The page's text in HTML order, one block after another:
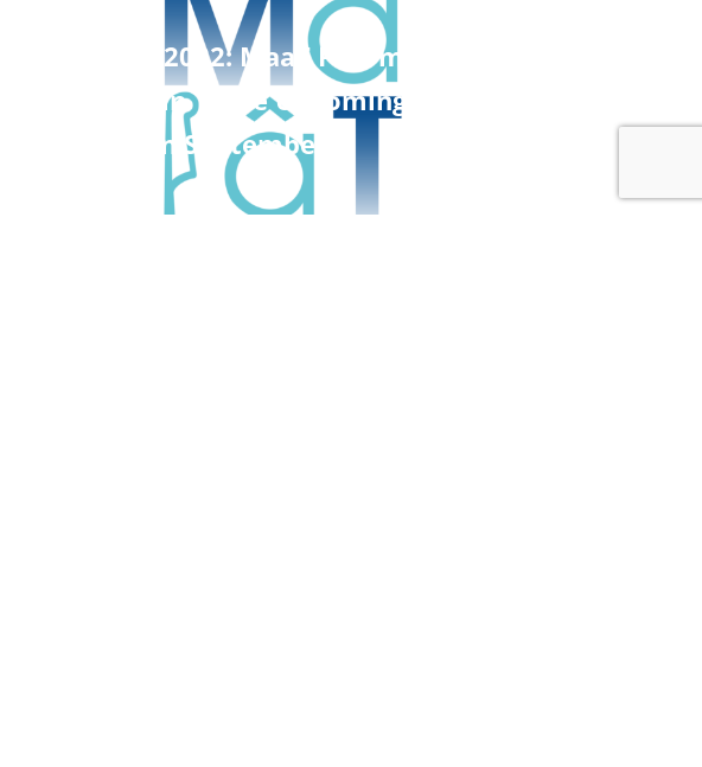
September 8, 2022: MaaT Pharma Announces
Participation in Three Upcoming Investor
Conferences in September